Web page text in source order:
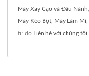
Máy Xay Gạo và Đậu Nành
Máy Kéo Bột Máy Làm Mì
tự do Liên hệ với chúng tôi